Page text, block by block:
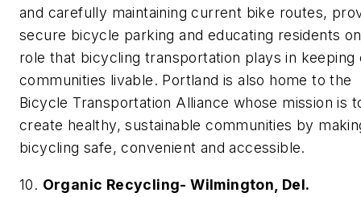
and carefully maintaining current bike routes,
secure bicycle parking and educating residents
role that bicycling transportation plays in keeping
communities livable. Portland is also home to the
Bicycle Transportation Alliance whose mission is
create healthy, sustainable communities by
bicycling safe, convenient and accessible.
10. Organic Recycling- Wilmington, Del.